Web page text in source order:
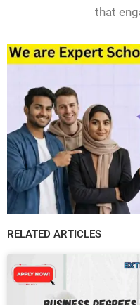
that
RELATED ARTICLES